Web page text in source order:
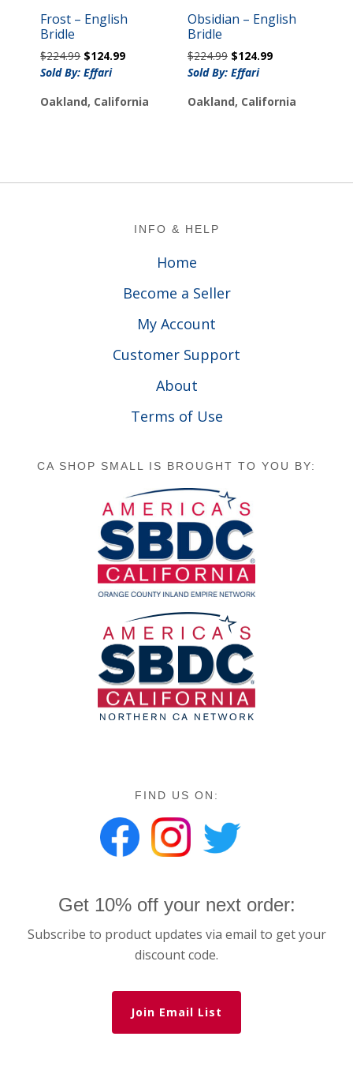
Frost – English
Bridle
$224.99 Original
price
$224.99.
$124.99Current
$124.99.
Sold By: Effari
Oakland, California
Obsidian – English
Bridle
$224.99 Original
price
$224.99.
$124.99Current
$124.99.
Sold By: Effari
Oakland, California
INFO & HELP
Home
Become a Seller
My Account
Customer Support
About
Terms of Use
CA SHOP SMALL IS BROUGHT TO YOU BY:
FIND US ON:
Get 10% off your next order:
Subscribe to product updates via email to get your
discount code.
Join Email List